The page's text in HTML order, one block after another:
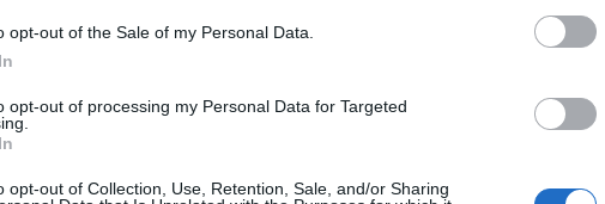
opt-out of the Sale of my Personal Data.
opt-out of processing my Personal Data for Targeted
opt-out of Collection, Use, Retention, Sale, and/or Sharing
landscape_ornamentals/crapemyrtle/cul